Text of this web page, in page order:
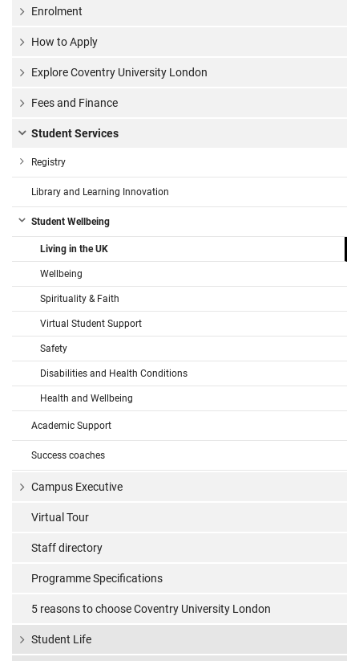
Enrolment
How to Apply
Explore Coventry University London
Fees and Finance
Student Services
Registry
Library and Learning Innovation
Student Wellbeing
Living in the UK
Wellbeing
Spirituality & Faith
Virtual Student Support
Safety
Disabilities and Health Conditions
Health and Wellbeing
Academic Support
Success coaches
Campus Executive
Virtual Tour
Staff directory
Programme Specifications
5 reasons to choose Coventry University London
Student Life